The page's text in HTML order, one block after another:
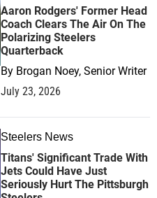
Aaron Rodgers' Former Head
Coach Clears The Air On The
Polarizing Steelers
Quarterback
By Brogan Noey, Senior Writer
July 23, 2026
Steelers News
Titans' Significant Trade With
Jets Could Have Just
Seriously Hurt The Pittsburgh